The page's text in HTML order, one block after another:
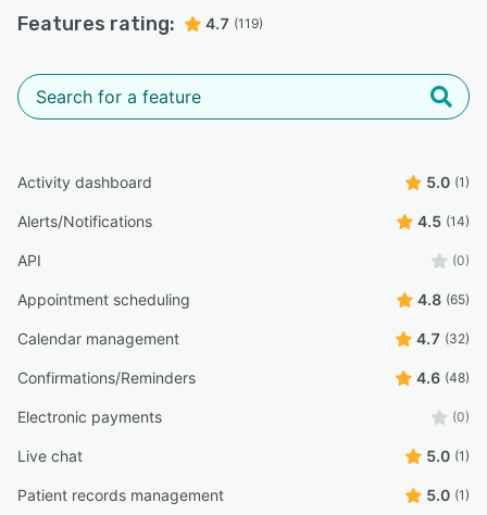
Features rating: 4.7 (119)
Activity dashboard 5.0 (1)
Alerts/Notifications 4.5 (14)
API (0)
Appointment scheduling 4.8 (65)
Calendar management 4.7 (32)
Confirmations/Reminders 4.6 (48)
Electronic payments (0)
Live chat 5.0 (1)
Patient records management 5.0 (1)